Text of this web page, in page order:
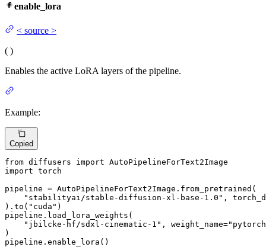
enable_lora
< source >
( )
Enables the active LoRA layers of the pipeline.
Example:
Copied
from diffusers import
import torch
pipeline = AutoPipelineForText2Image.from_pretrained(
"stabilityai/stable-diffusion-xl-base-1.0" ,
).to( "cuda" )
pipeline.load_lora_weights(
"jbilcke-hf/sdxl-cinematic-1" , weight_name=
)
pipeline.enable_lora()